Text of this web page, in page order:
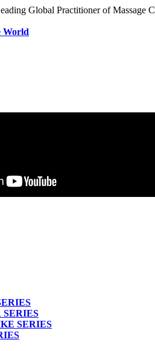
Global Practitioner of Massage
SERIES
SERIES